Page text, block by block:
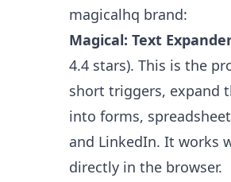
magicalhq brand:
Magical: Text
4.4 stars). This is the
short triggers, expand
into forms,
and LinkedIn. It works
directly in the browser.